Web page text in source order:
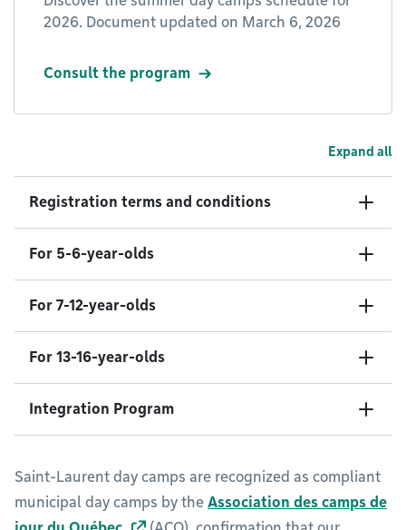
2026. Document updated on March 6, 2026
Consult the program
Expand all
Registration terms and conditions
For 5-6-year-olds
For 7-12-year-olds
For 13-16-year-olds
Integration Program
Saint-Laurent day camps are recognized as compliant
municipal day camps by the Association des camps de